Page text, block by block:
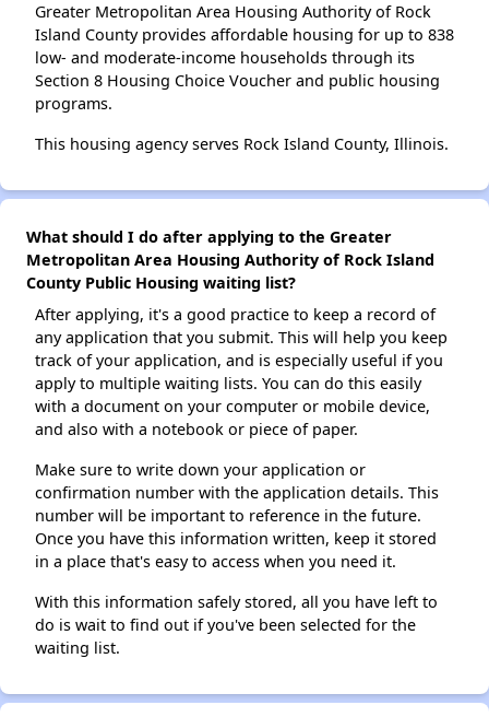
Greater Metropolitan Area Housing Authority of Rock
Island County provides affordable housing for up to 838
low- and moderate-income households through its
Section 8 Housing Choice Voucher and public housing
programs.
This housing agency serves Rock Island County, Illinois.
What should I do after applying to the Greater
Metropolitan Area Housing Authority of Rock Island
County Public Housing waiting list?
After applying, it's a good practice to keep a record of
any application that you submit. This will help you keep
track of your application, and is especially useful if you
apply to multiple waiting lists. You can do this easily
with a document on your computer or mobile device,
and also with a notebook or piece of paper.
Make sure to write down your application or
confirmation number with the application details. This
number will be important to reference in the future.
Once you have this information written, keep it stored
in a place that's easy to access when you need it.
With this information safely stored, all you have left to
do is wait to find out if you've been selected for the
waiting list.